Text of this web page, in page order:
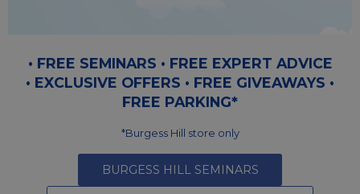
• FREE SEMINARS • FREE EXPERT ADVICE
• EXCLUSIVE OFFERS • FREE GIVEAWAYS •
FREE PARKING*
*Burgess Hill store only
BURGESS HILL SEMINARS